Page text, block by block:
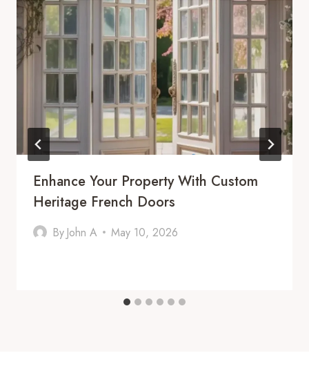
Enhance Your Property With Custom
Heritage French Doors
By John A May 10, 2026